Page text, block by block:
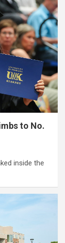
to No.
inside the